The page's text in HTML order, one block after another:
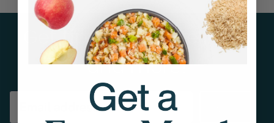
Get tips on pet wellness
and more!